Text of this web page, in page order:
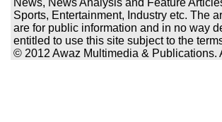
News, News Analysis and Feature
Sports, Entertainment, Industry etc. The
are for public information and in no way
entitled to use this site subject to the
© 2012 Awaz Multimedia & Publications.